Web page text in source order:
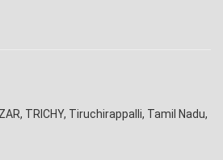
TRICHY, Tiruchirappalli, Tamil Nadu,